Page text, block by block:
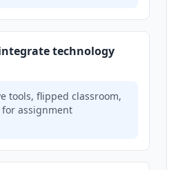
technology
tools, flipped classroom,
assignment